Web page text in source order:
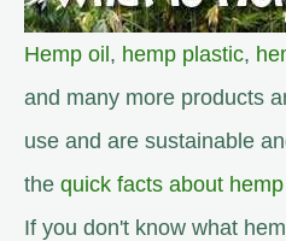
Hemp oil, hemp plastic,
and many more products
use and are sustainable
the quick facts about hemp
If you don't know what